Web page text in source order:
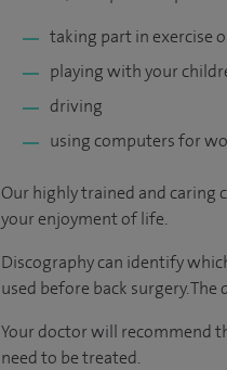
taking part in exercise
playing with your
driving
using computers for
Our highly trained and caring
your enjoyment of life.
Discography can identify
used before back surgery.
Your doctor will recommend
need to be treated.